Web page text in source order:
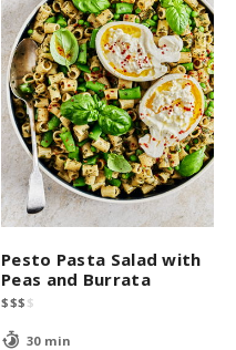
Pesto Pasta Salad with
Peas and Burrata
$$$ $
30 min